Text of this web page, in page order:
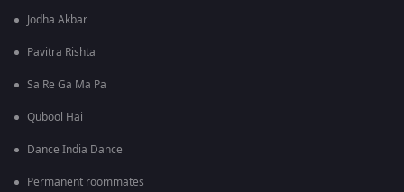
Jodha Akbar
Pavitra Rishta
Sa Re Ga Ma Pa
Qubool Hai
Dance India Dance
Permanent roommates